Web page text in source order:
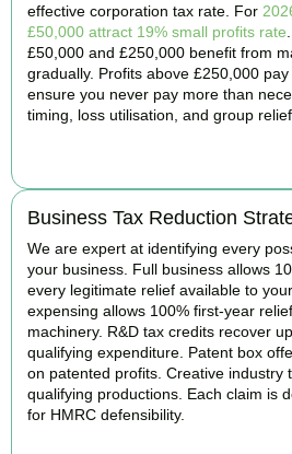
effective corporation tax rate. For
£50,000 attract 19% small profits rate
£50,000 and £250,000 benefit from
gradually. Profits above £250,000
ensure you never pay more than
timing, loss utilisation, and group relief
Business Tax Reduction
We are expert at identifying every
your business. Full business allows
every legitimate relief available to
expensing allows 100% first-year
machinery. R&D tax credits recover
qualifying expenditure. Patent box
on patented profits. Creative industry
qualifying productions. Each claim is
for HMRC defensibility.